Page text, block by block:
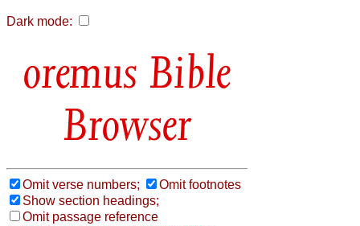
Dark mode:
Bible
Browser
Omit verse numbers;
Omit footnotes
Show section headings;
Omit passage reference